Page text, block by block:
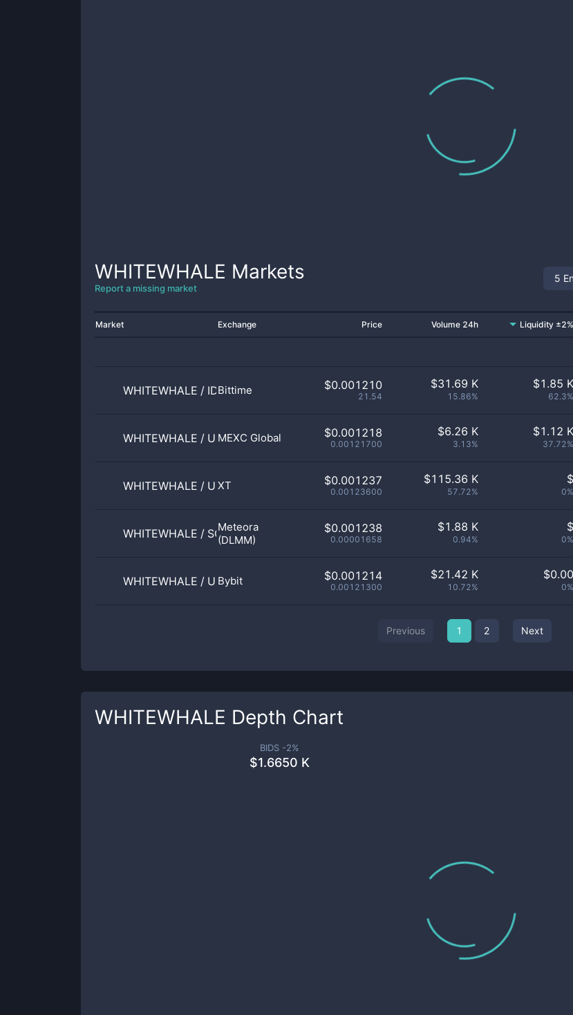
WHITEWHALE Markets
Report a missing market
5
Market Exchange Price Volume 24h Liquidity ±2%
WHITEWHALE / IDRBittime $0.001210
21.54
$31.69 K
15.86%
$1.85 K
62.3%
WHITEWHALE / USDT
MEXC Global $0.001218
0.00121700
$6.26 K
3.13%
$1.12 K
37.72%
WHITEWHALE / USDT
XT $0.001237
0.00123600
$115.36 K
57.72%
$
0%
WHITEWHALE / SOLMeteora
(DLMM)
$0.001238
0.00001658
$1.88 K
0.94%
$
0%
WHITEWHALE / USDT
Bybit $0.001214
0.00121300
$21.42 K
10.72%
$0.00
0%
Previous 1 2 Next
WHITEWHALE Depth Chart
BIDS -2%
$1.6650 K